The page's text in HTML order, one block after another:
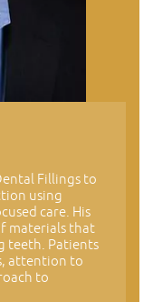
Fillings to
using
care. His
materials that
teeth. Patients
attention to
to